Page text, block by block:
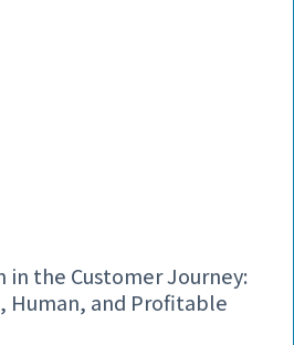
in the Customer Journey:
Human, and Profitable